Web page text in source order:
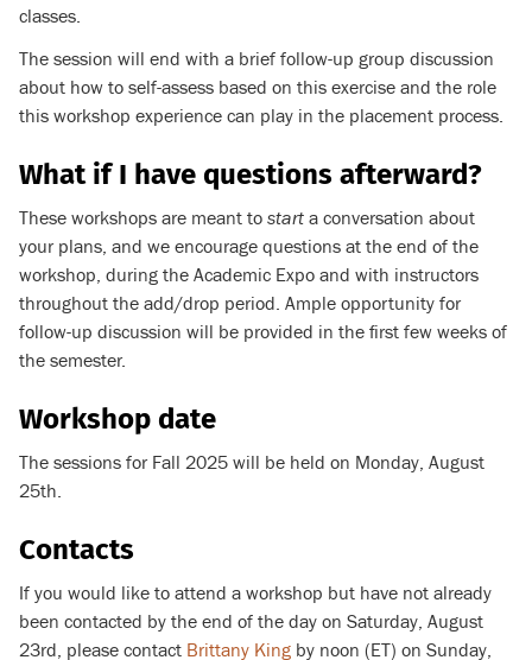
classes.
The session will end with a brief follow-up group discussion
about how to self-assess based on this exercise and the role
this workshop experience can play in the placement process.
What if I have questions afterward?
These workshops are meant to start a conversation about
your plans, and we encourage questions at the end of the
workshop, during the Academic Expo and with instructors
throughout the add/drop period. Ample opportunity for
follow-up discussion will be provided in the first few weeks of
the semester.
Workshop date
The sessions for Fall 2025 will be held on Monday, August
25th.
Contacts
If you would like to attend a workshop but have not already
been contacted by the end of the day on Saturday, August
23rd, please contact Brittany King by noon (ET) on Sunday,